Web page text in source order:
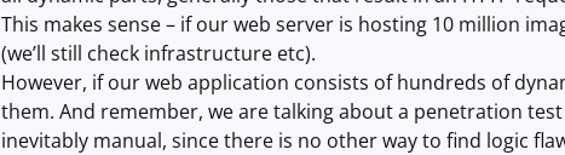
This makes sense – if our web server is hosting 10 million
(we’ll still check infrastructure etc).
However, if our web application consists of hundreds of
them. And remember, we are talking about a penetration
inevitably manual, since there is no other way to find logic